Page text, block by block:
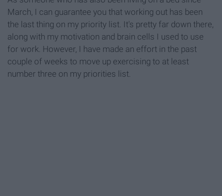
March, I can guarantee you that working out has been
the last thing on my priority list. It's pretty far down there,
along with my motivation and brain cells I used to use
for work. However, I have made an effort in the past
couple of weeks to move up exercising to at least
number three on my priorities list.